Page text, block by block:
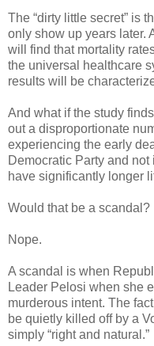
The “dirty little secret” is
only show up years later.
will find that mortality
the universal healthcare
results will be
And what if the study
out a disproportionate
experiencing the early
Democratic Party and
have significantly longer
Would that be a scandal?
Nope.
A scandal is when
Leader Pelosi when she
murderous intent. The
be quietly killed off by a
simply “right and natural.”